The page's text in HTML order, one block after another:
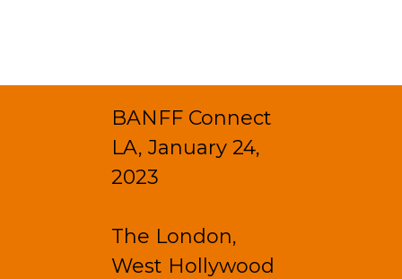
BANFF Connect
LA, January 24,
2023
The London,
West Hollywood